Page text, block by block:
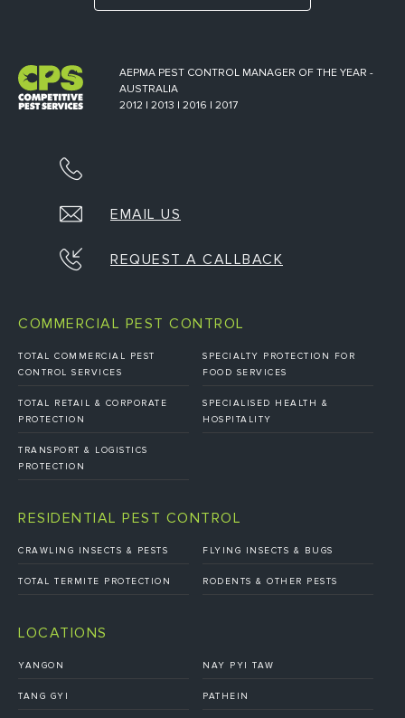
AEPMA PEST CONTROL MANAGER OF THE YEAR -
AUSTRALIA
2012 | 2013 | 2016 | 2017
EMAIL US
REQUEST A CALLBACK
COMMERCIAL PEST CONTROL
TOTAL COMMERCIAL PEST
CONTROL SERVICES
SPECIALTY PROTECTION FOR
FOOD SERVICES
TOTAL RETAIL & CORPORATE
PROTECTION
SPECIALISED HEALTH &
HOSPITALITY
TRANSPORT & LOGISTICS
PROTECTION
RESIDENTIAL PEST CONTROL
CRAWLING INSECTS & PESTS FLYING INSECTS & BUGS
TOTAL TERMITE PROTECTION RODENTS & OTHER PESTS
LOCATIONS
YANGON NAY PYI TAW
TANG GYI PATHEIN